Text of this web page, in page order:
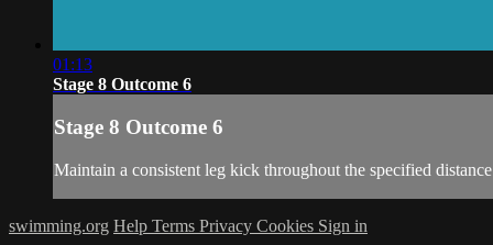
01:13
Stage 8 Outcome 6
Stage 8 Outcome 6
Maintain a consistent leg kick throughout the specified
swimming.org Help Terms Privacy Cookies Sign in